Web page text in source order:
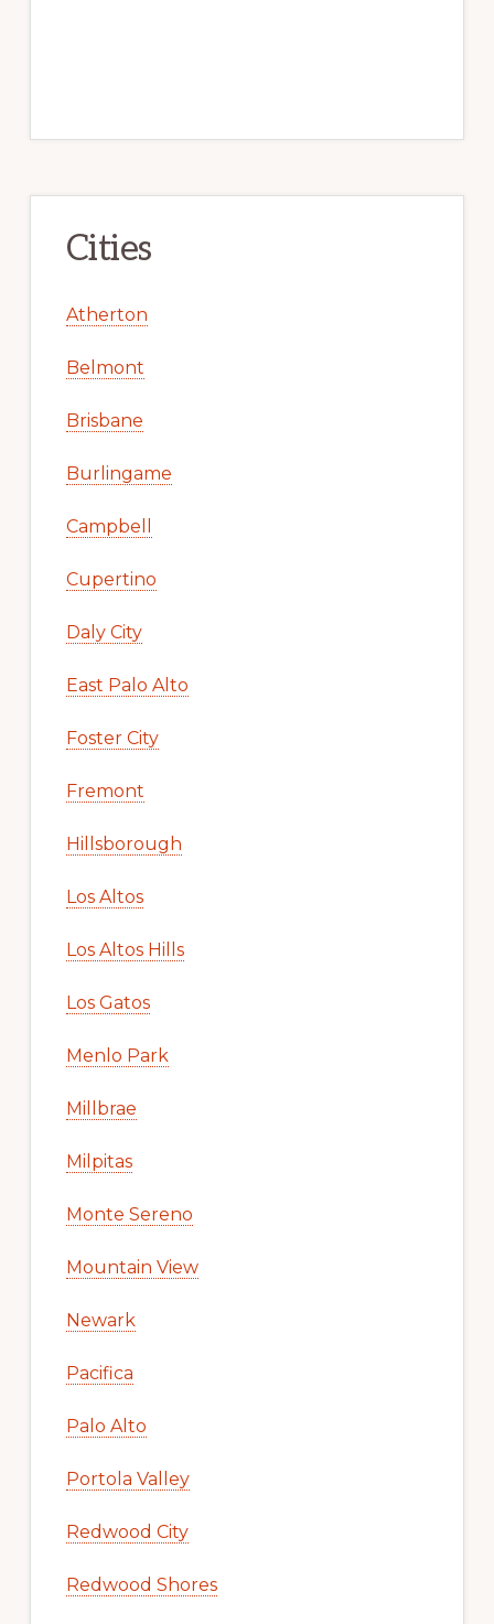
Cities
Atherton
Belmont
Brisbane
Burlingame
Campbell
Cupertino
Daly City
East Palo Alto
Foster City
Fremont
Hillsborough
Los Altos
Los Altos Hills
Los Gatos
Menlo Park
Millbrae
Milpitas
Monte Sereno
Mountain View
Newark
Pacifica
Palo Alto
Portola Valley
Redwood City
Redwood Shores